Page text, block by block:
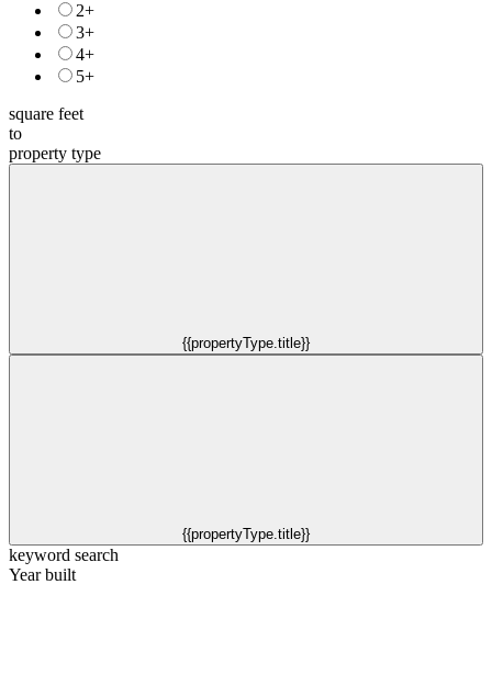
2+
3+
4+
5+
square feet
to
property type
{{propertyType.title}}
{{propertyType.title}}
keyword search
Year built